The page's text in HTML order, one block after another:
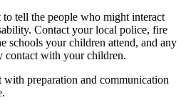
tell the people who might interact
Contact your local police, fire
schools your children attend, and any
contact with your children.
preparation and communication